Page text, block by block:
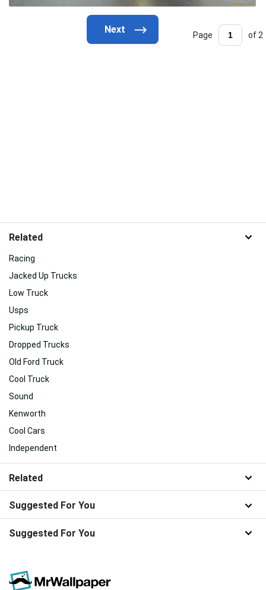
Page of 2
Related
Racing
Jacked Up Trucks
Low Truck
Usps
Pickup Truck
Dropped Trucks
Old Ford Truck
Cool Truck
Sound
Kenworth
Cool Cars
Independent
Related
Suggested For You
Suggested For You